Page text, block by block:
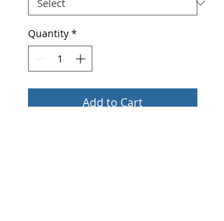
Quantity *
Add to Cart